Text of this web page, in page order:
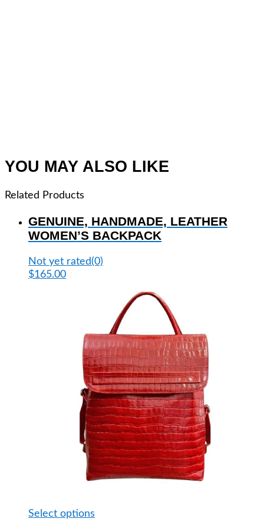
YOU MAY ALSO LIKE
Related Products
GENUINE, HANDMADE, LEATHER
WOMEN’S BACKPACK
Not yet rated(0)
$165.00
Select options